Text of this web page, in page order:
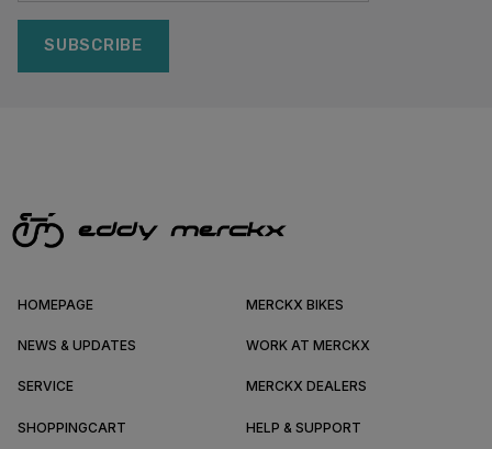
SUBSCRIBE
HOMEPAGE MERCKX BIKES
NEWS & UPDATES WORK AT MERCKX
SERVICE MERCKX DEALERS
SHOPPINGCART HELP & SUPPORT